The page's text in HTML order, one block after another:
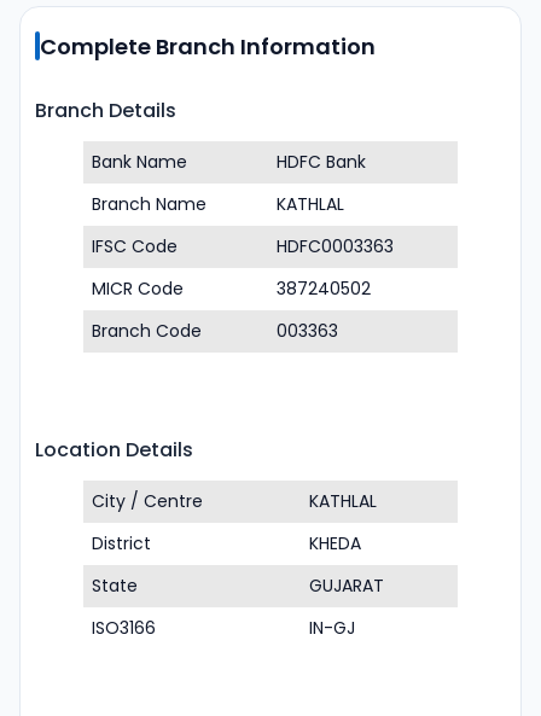
Complete Branch Information
Branch Details
Bank Name
HDFC Bank
Branch Name
KATHLAL
IFSC Code
HDFC0003363
MICR Code
387240502
Branch Code
003363
Location Details
City / Centre
KATHLAL
District
KHEDA
State
GUJARAT
ISO3166
IN-GJ